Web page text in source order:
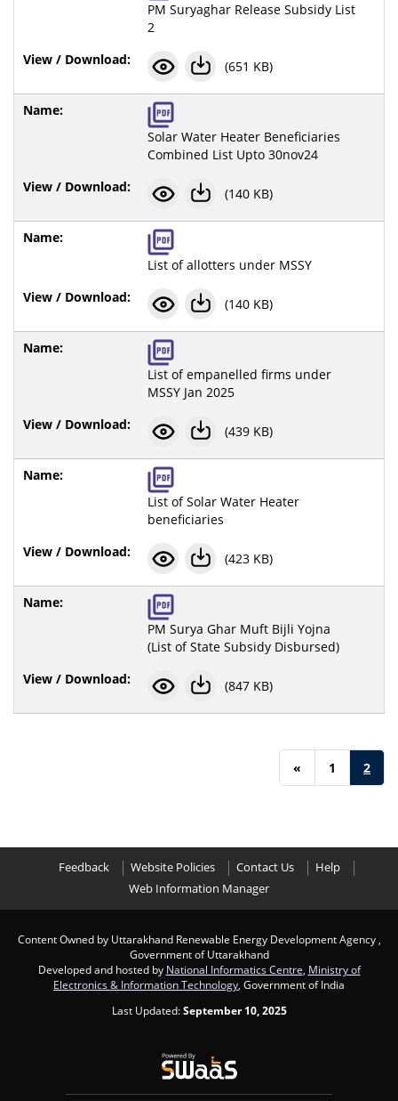
PM Suryaghar Release Subsidy List
2
(651 KB)
Solar Water Heater Beneficiaries
Combined List Upto 30nov24
(140 KB)
List of allotters under MSSY
(140 KB)
List of empanelled firms under
MSSY Jan 2025
(439 KB)
List of Solar Water Heater
beneficiaries
(423 KB)
PM Surya Ghar Muft Bijli Yojna
(List of State Subsidy Disbursed)
(847 KB)
« 1 2
Feedback Website Policies Contact Us
Help
Web Information Manager
Content Owned by Uttarakhand Renewable Energy Development Agency ,
Government of Uttarakhand
Developed and hosted by National Informatics Centre Ministry of
Electronics & Information Technology , Government of India
Last Updated:September 10, 2025